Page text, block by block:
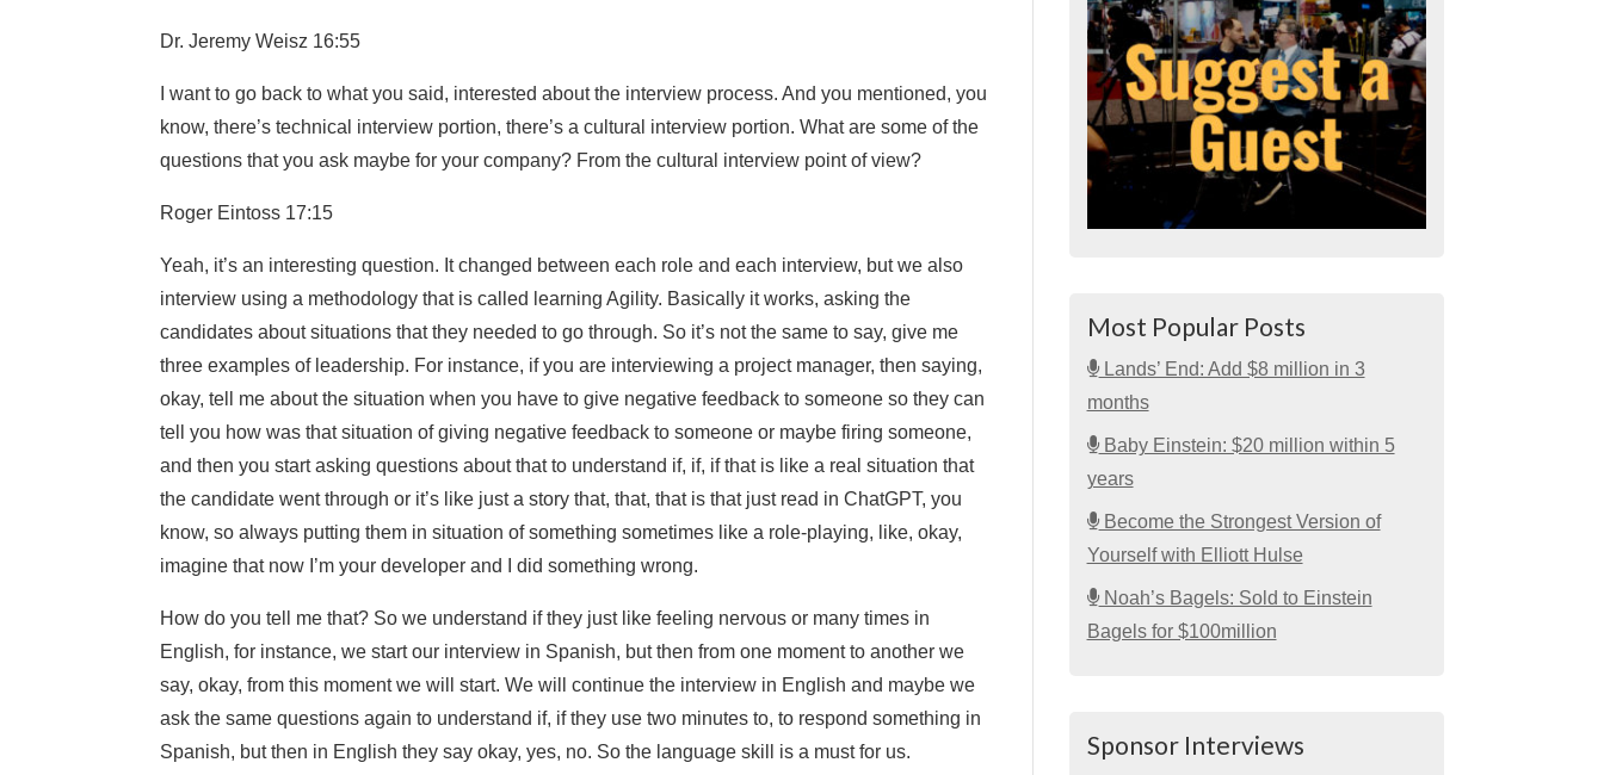
Dr. Jeremy Weisz 16:55
I want to go back to what you said, interested about the interview process. And you mentioned, you
know, there’s technical interview portion, there’s a cultural interview portion. What are some of the
questions that you ask maybe for your company? From the cultural interview point of view?
Roger Eintoss 17:15
Yeah, it’s an interesting question. It changed between each role and each interview, but we also
interview using a methodology that is called learning Agility. Basically it works, asking the
candidates about situations that they needed to go through. So it’s not the same to say, give me
three examples of leadership. For instance, if you are interviewing a project manager, then saying,
okay, tell me about the situation when you have to give negative feedback to someone so they can
tell you how was that situation of giving negative feedback to someone or maybe firing someone,
and then you start asking questions about that to understand if, if, if that is like a real situation that
the candidate went through or it’s like just a story that, that, that is that just read in ChatGPT, you
know, so always putting them in situation of something sometimes like a role-playing, like, okay,
imagine that now I’m your developer and I did something wrong.
How do you tell me that? So we understand if they just like feeling nervous or many times in
English, for instance, we start our interview in Spanish, but then from one moment to another we
say, okay, from this moment we will start. We will continue the interview in English and maybe we
ask the same questions again to understand if, if they use two minutes to, to respond something in
Spanish, but then in English they say okay, yes, no. So the language skill is a must for us.
Most Popular Posts
Lands’ End: Add $8 million in 3
months
Baby Einstein: $20 million within 5
years
Become the Strongest Version of
Yourself with Elliott Hulse
Noah’s Bagels: Sold to Einstein
Bagels for $100million
Sponsor Interviews